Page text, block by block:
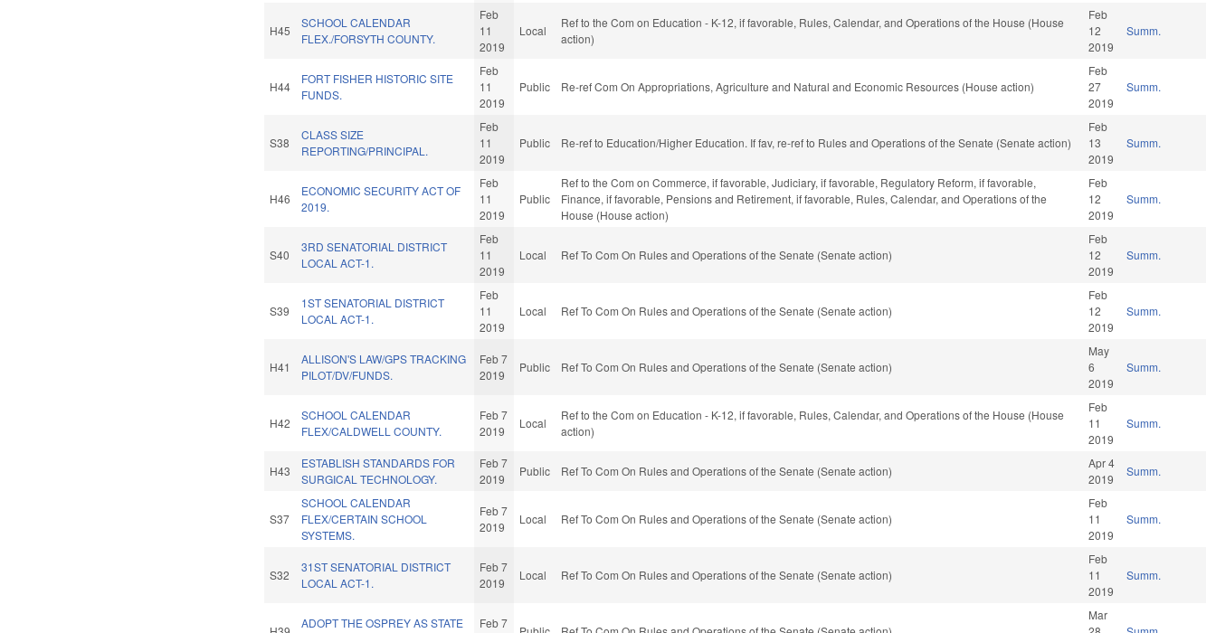
H45
SCHOOL CALENDAR
FLEX./FORSYTH COUNTY.
Feb
11
2019
Local
Ref to the Com on Education - K-12, if favorable, Rules, Calendar, and Operations of the House (House
action)
Feb
12
2019
Summ.
H44
FORT FISHER HISTORIC SITE
FUNDS.
Feb
11
2019
Public Re-ref Com On Appropriations, Agriculture and Natural and Economic Resources (House action)
Feb
27
2019
Summ.
S38
CLASS SIZE
REPORTING/PRINCIPAL.
Feb
11
2019
Public Re-ref to Education/Higher Education. If fav, re-ref to Rules and Operations of the Senate (Senate action)
Feb
13
2019
Summ.
H46
ECONOMIC SECURITY ACT OF
2019.
Feb
11
2019
Public
Ref to the Com on Commerce, if favorable, Judiciary, if favorable, Regulatory Reform, if favorable,
Finance, if favorable, Pensions and Retirement, if favorable, Rules, Calendar, and Operations of the
House (House action)
Feb
12
2019
Summ.
S40
3RD SENATORIAL DISTRICT
LOCAL ACT-1.
Feb
11
2019
Local Ref To Com On Rules and Operations of the Senate (Senate action)
Feb
12
2019
Summ.
S39
1ST SENATORIAL DISTRICT
LOCAL ACT-1.
Feb
11
2019
Local Ref To Com On Rules and Operations of the Senate (Senate action)
Feb
12
2019
Summ.
H41
ALLISON'S LAW/GPS TRACKING
PILOT/DV/FUNDS.
Feb 7
2019
Public Ref To Com On Rules and Operations of the Senate (Senate action)
May
6
2019
Summ.
H42
SCHOOL CALENDAR
FLEX/CALDWELL COUNTY.
Feb 7
2019
Local
Ref to the Com on Education - K-12, if favorable, Rules, Calendar, and Operations of the House (House
action)
Feb
11
2019
Summ.
H43
ESTABLISH STANDARDS FOR
SURGICAL TECHNOLOGY.
Feb 7
2019
Public Ref To Com On Rules and Operations of the Senate (Senate action)
Apr 4
2019
Summ.
S37
SCHOOL CALENDAR
FLEX/CERTAIN SCHOOL
SYSTEMS.
Feb 7
2019
Local Ref To Com On Rules and Operations of the Senate (Senate action)
Feb
11
2019
Summ.
S32
31ST SENATORIAL DISTRICT
LOCAL ACT-1.
Feb 7
2019
Local Ref To Com On Rules and Operations of the Senate (Senate action)
Feb
11
2019
Summ.
ADOPT THE OSPREY AS STATE
Feb 7
Mar